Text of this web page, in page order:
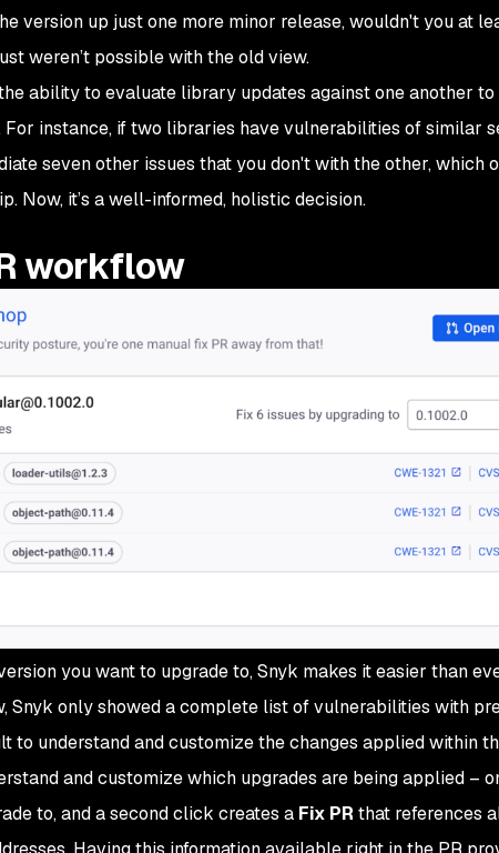
version up just one more minor release, wouldn't you at
weren’t possible with the old view.
ability to evaluate library updates against one another
For instance, if two libraries have vulnerabilities of similar
seven other issues that you don't with the other, which
Now, it’s a well-informed, holistic decision.
workflow
you want to upgrade to, Snyk makes it easier than
Snyk only showed a complete list of vulnerabilities with
to understand and customize the changes applied within
and customize which upgrades are being applied –
to, and a second click creates a Fix PR that references